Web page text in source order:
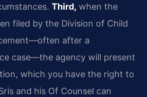
Third, when the
filed by the Division of Child
after a
case—the agency will present
which you have the right to
and his Of Counsel can